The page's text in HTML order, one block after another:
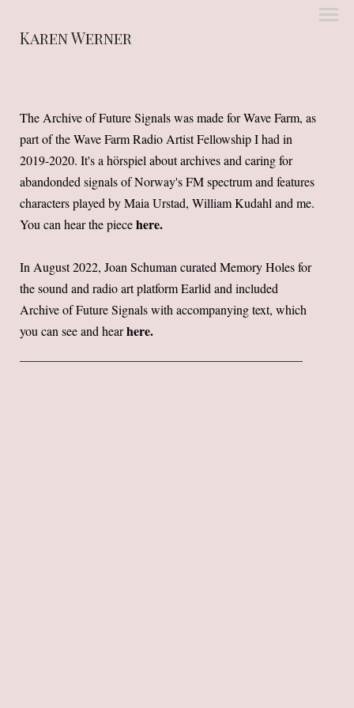
Karen Werner
The Archive of Future Signals was made for Wave Farm, as
part of the Wave Farm Radio Artist Fellowship I had in
2019-2020. It's a hörspiel about archives and caring for
abandonded signals of Norway's FM spectrum and features
characters played by Maia Urstad, William Kudahl and me.
You can hear the piecehere.
In August 2022, Joan Schuman curated Memory Holes for
the sound and radio art platform Earlid and included
Archive of Future Signals with accompanying text, which
you can see and hearhere.